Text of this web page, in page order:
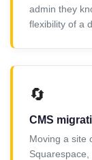
admin they
flexibility of a
🔄
CMS
Moving a site